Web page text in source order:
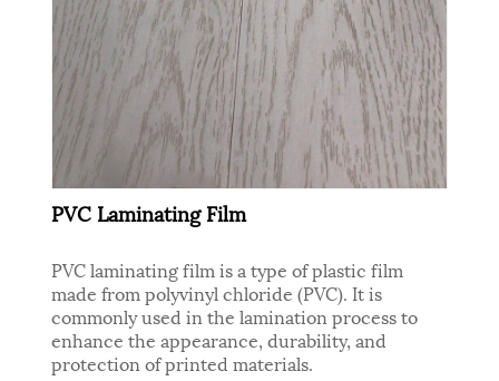
PVC Laminating Film
PVC laminating film is a type of plastic film
made from polyvinyl chloride (PVC). It is
commonly used in the lamination process to
enhance the appearance, durability, and
protection of printed materials.